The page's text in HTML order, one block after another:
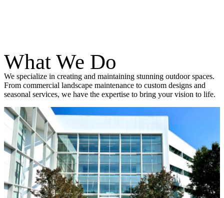
What We Do
We specialize in creating and maintaining stunning outdoor spaces.
From commercial landscape maintenance to custom designs and
seasonal services, we have the expertise to bring your vision to life.